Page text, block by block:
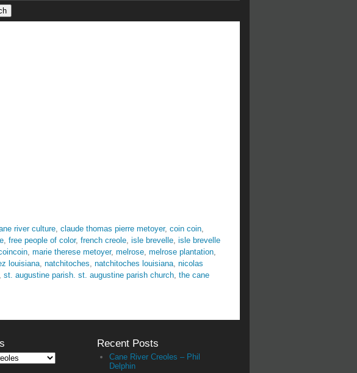
river culture, claude thomas pierre metoyer, coin coin,
, free people of color, french creole, isle brevelle, isle brevelle
, marie therese metoyer, melrose, melrose plantation,
louisiana, natchitoches, natchitoches louisiana, nicolas
, st. augustine parish. st. augustine parish church, the cane
Recent Posts
Cane River Creoles – Phil
Delphin